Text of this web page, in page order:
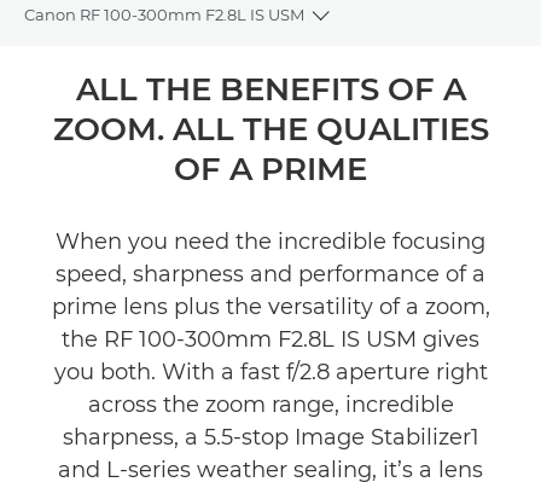
Canon RF 100-300mm F2.8L IS USM
Toggle breadcrumbs
Overview
Specifications
Support
ALL THE BENEFITS OF A
ZOOM. ALL THE QUALITIES
OF A PRIME
When you need the incredible focusing
speed, sharpness and performance of a
prime lens plus the versatility of a zoom,
the RF 100-300mm F2.8L IS USM gives
you both. With a fast f/2.8 aperture right
across the zoom range, incredible
sharpness, a 5.5-stop Image Stabilizer1
and L-series weather sealing, it’s a lens